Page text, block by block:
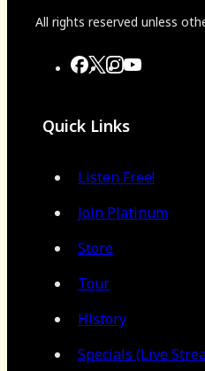
All rights reserved unless
Quick Links
Listen Free!
Join Platinum
Store
Tour
History
Specials (Live